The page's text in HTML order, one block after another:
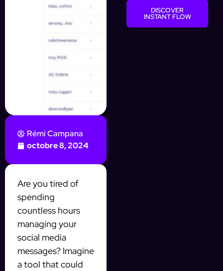
Rémi Campana
octobre 8, 2024
Are you tired of
spending
countless hours
managing your
social media
messages? Imagine
a tool that could
DISCOVER
INSTANT FLOW